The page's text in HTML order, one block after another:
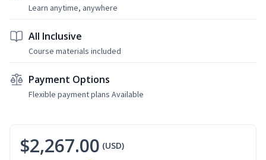
Learn anytime, anywhere
All Inclusive
Course materials included
Payment Options
Flexible payment plans Available
$2,267.00 (USD)